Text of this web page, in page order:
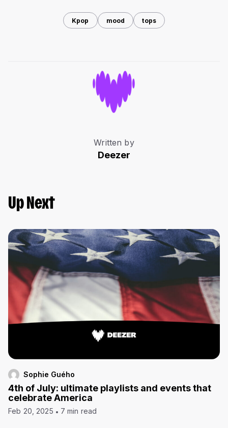
Kpop mood tops
Written by
Deezer
Up Next
Sophie Guého
4th of July: ultimate playlists and events that
celebrate America
Feb 20, 2025 7 min read